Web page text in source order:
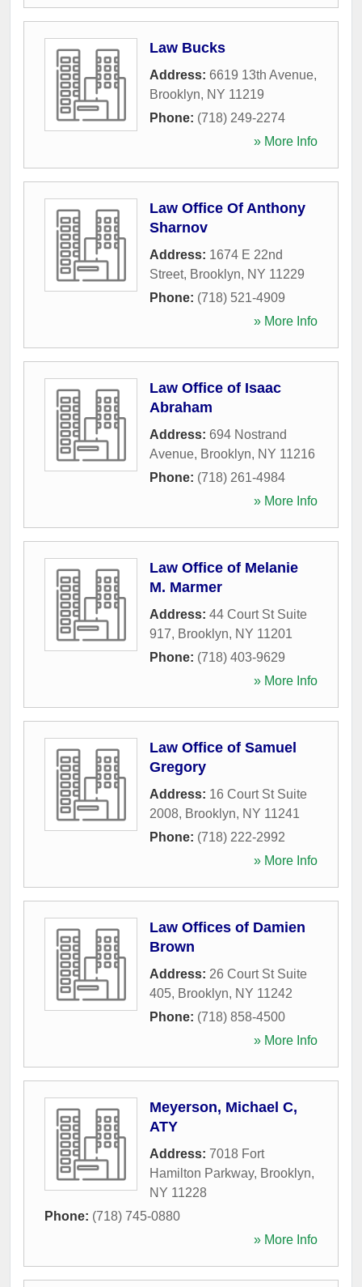
Law Bucks
Address: 6619 13th Avenue,
Brooklyn, NY 11219
Phone: (718) 249-2274
» More Info
Law Office Of Anthony
Sharnov
Address: 1674 E 22nd
Street, Brooklyn, NY 11229
Phone: (718) 521-4909
» More Info
Law Office of Isaac
Abraham
Address: 694 Nostrand
Avenue, Brooklyn, NY 11216
Phone: (718) 261-4984
» More Info
Law Office of Melanie
M. Marmer
Address: 44 Court St Suite
917, Brooklyn, NY 11201
Phone: (718) 403-9629
» More Info
Law Office of Samuel
Gregory
Address: 16 Court St Suite
2008, Brooklyn, NY 11241
Phone: (718) 222-2992
» More Info
Law Offices of Damien
Brown
Address: 26 Court St Suite
405, Brooklyn, NY 11242
Phone: (718) 858-4500
» More Info
Meyerson, Michael C,
ATY
Address: 7018 Fort
Hamilton Parkway, Brooklyn,
NY 11228
Phone: (718) 745-0880
» More Info